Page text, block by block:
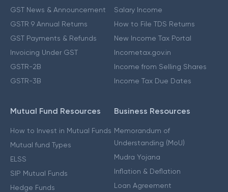
GST News & Announcement
GSTR 9 Annual Returns
GST Payments & Refunds
Invoicing Under GST
GSTR-2B
GSTR-3B
Salary Income
How to File TDS Returns
New Income Tax Portal
Incometax.gov.in
Income from Selling Shares
Income Tax Due Dates
Mutual Fund Resources
How to Invest in Mutual Funds
Mutual fund Types
ELSS
SIP Mutual Funds
Hedge Funds
Business Resources
Memorandum of
Understanding (MoU)
Mudra Yojana
Inflation & Deflation
Loan Agreement